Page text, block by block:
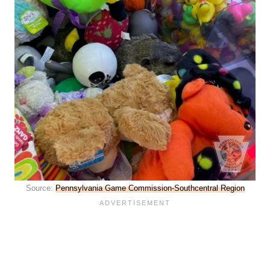
Source: Pennsylvania Game Commission-Southcentral Region